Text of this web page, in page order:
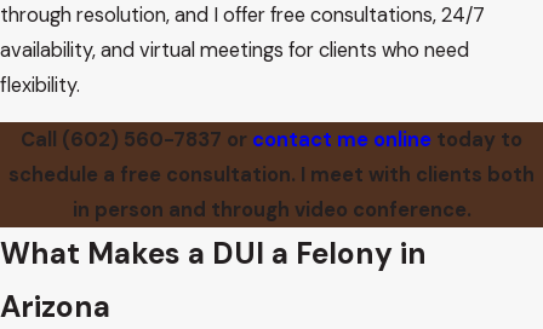
through resolution, and I offer free consultations, 24/7
availability, and virtual meetings for clients who need
flexibility.
Call (602) 560-7837 or contact me online today to
schedule a free consultation. I meet with clients both
in person and through video conference.
What Makes a DUI a Felony in
Arizona